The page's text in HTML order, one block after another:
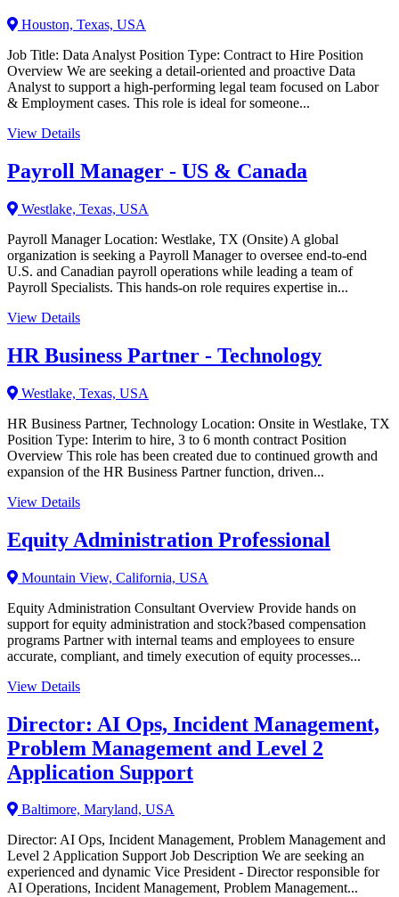
Houston, Texas, USA
Job Title: Data Analyst Position Type: Contract to Hire Position
Overview We are seeking a detail-oriented and proactive Data
Analyst to support a high-performing legal team focused on Labor
& Employment cases. This role is ideal for someone...
View Details
Payroll Manager - US & Canada
Westlake, Texas, USA
Payroll Manager Location: Westlake, TX (Onsite) A global
organization is seeking a Payroll Manager to oversee end-to-end
U.S. and Canadian payroll operations while leading a team of
Payroll Specialists. This hands-on role requires expertise in...
View Details
HR Business Partner - Technology
Westlake, Texas, USA
HR Business Partner, Technology Location: Onsite in Westlake, TX
Position Type: Interim to hire, 3 to 6 month contract Position
Overview This role has been created due to continued growth and
expansion of the HR Business Partner function, driven...
View Details
Equity Administration Professional
Mountain View, California, USA
Equity Administration Consultant Overview Provide hands on
support for equity administration and stock?based compensation
programs Partner with internal teams and employees to ensure
accurate, compliant, and timely execution of equity processes...
View Details
Director: AI Ops, Incident Management,
Problem Management and Level 2
Application Support
Baltimore, Maryland, USA
Director: AI Ops, Incident Management, Problem Management and
Level 2 Application Support Job Description We are seeking an
experienced and dynamic Vice President - Director responsible for
AI Operations, Incident Management, Problem Management...